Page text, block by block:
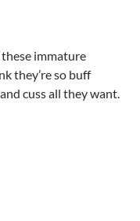
these immature
they’re so buff
cuss all they want.